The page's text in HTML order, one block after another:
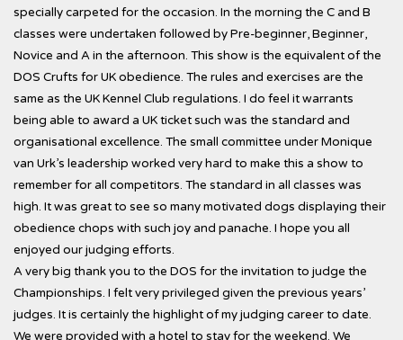
specially carpeted for the occasion. In the morning the C and B
classes were undertaken followed by Pre-beginner, Beginner,
Novice and A in the afternoon. This show is the equivalent of the
DOS Crufts for UK obedience. The rules and exercises are the
same as the UK Kennel Club regulations. I do feel it warrants
being able to award a UK ticket such was the standard and
organisational excellence. The small committee under Monique
van Urk’s leadership worked very hard to make this a show to
remember for all competitors. The standard in all classes was
high. It was great to see so many motivated dogs displaying their
obedience chops with such joy and panache. I hope you all
enjoyed our judging efforts.
A very big thank you to the DOS for the invitation to judge the
Championships. I felt very privileged given the previous years’
judges. It is certainly the highlight of my judging career to date.
We were provided with a hotel to stay for the weekend. We